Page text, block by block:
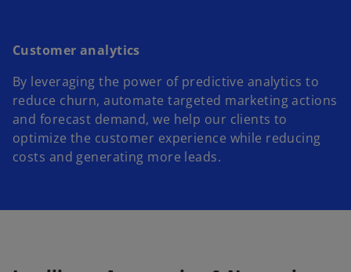
Customer analytics
By leveraging the power of predictive analytics to
reduce churn, automate targeted marketing actions
and forecast demand, we help our clients to
optimize the customer experience while reducing
costs and generating more leads.